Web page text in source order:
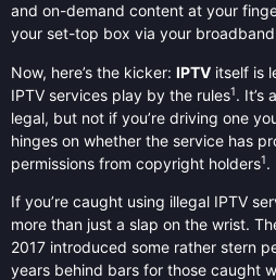
and on-demand content at your
your set-top box via your
Now, here’s the kicker: IPTV itself is
IPTV services play by the rules1. It’s
legal, but not if you’re driving one
hinges on whether the service has
permissions from copyright holders1.
If you’re caught using illegal IPTV
more than just a slap on the wrist.
2017 introduced some rather stern
years behind bars for those caught